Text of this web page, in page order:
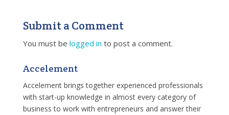
Submit a Comment
You must be logged in to post a comment.
Accelement
Accelement brings together experienced professionals
with start-up knowledge in almost every category of
business to work with entrepreneurs and answer their